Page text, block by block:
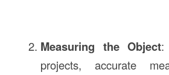
Measuring the Object:
projects, accurate